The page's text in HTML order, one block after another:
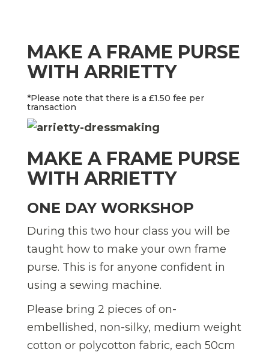
MAKE A FRAME PURSE
WITH ARRIETTY
*Please note that there is a £1.50 fee per
transaction
MAKE A FRAME PURSE
WITH ARRIETTY
ONE DAY WORKSHOP
During this two hour class you will be
taught how to make your own frame
purse. This is for anyone confident in
using a sewing machine.
Please bring 2 pieces of on-
embellished, non-silky, medium weight
cotton or polycotton fabric, each 50cm